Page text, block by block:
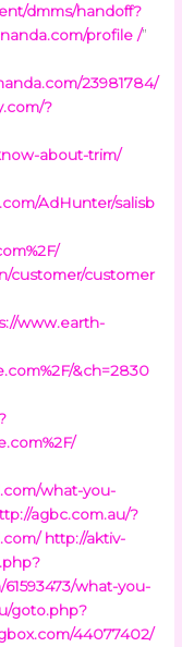
dmms/handoff?
profile /”
23981784/
?
about-trim/
AdHunter/salisb
customer/customer
www.earth-
&ch=2830
what-you-
agbc.com.au/?
http://aktiv-
what-you-
goto.php?
44077402/